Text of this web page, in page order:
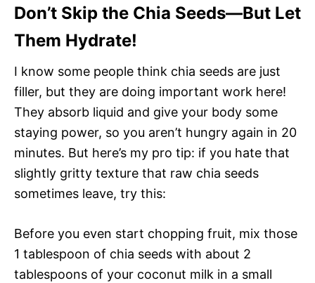
Don’t Skip the Chia Seeds—But Let
Them Hydrate!
I know some people think chia seeds are just
filler, but they are doing important work here!
They absorb liquid and give your body some
staying power, so you aren’t hungry again in 20
minutes. But here’s my pro tip: if you hate that
slightly gritty texture that raw chia seeds
sometimes leave, try this:
Before you even start chopping fruit, mix those
1 tablespoon of chia seeds with about 2
tablespoons of your coconut milk in a small